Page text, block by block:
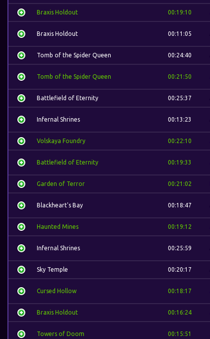
Braxis Holdout 00:19:10
Braxis Holdout 00:11:05
Tomb of the Spider Queen 00:24:40
Tomb of the Spider Queen 00:21:50
Battlefield of Eternity 00:25:37
Infernal Shrines 00:13:23
Volskaya Foundry 00:22:10
Battlefield of Eternity 00:19:33
Garden of Terror 00:21:02
Blackheart's Bay 00:18:47
Haunted Mines 00:19:12
Infernal Shrines 00:25:59
Sky Temple 00:20:17
Cursed Hollow 00:18:17
Braxis Holdout 00:16:24
Towers of Doom 00:15:51